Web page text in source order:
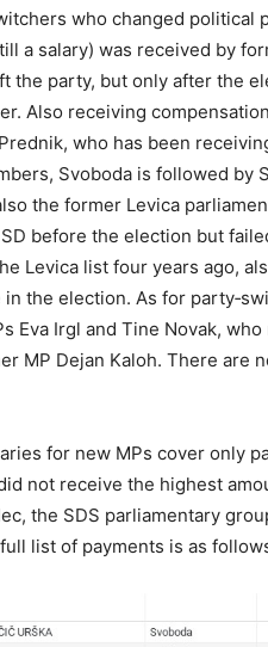
who changed political
a salary) was received by
the party, but only after the
Also receiving
who has been
Svoboda is followed by
the former Levica
before the election but
Levica list four years ago,
in the election. As for
Eva Irgl and Tine Novak,
MP Dejan Kaloh. There are
for new MPs cover only
not receive the highest
the SDS parliamentary
list of payments is as